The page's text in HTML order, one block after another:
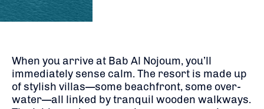
When you arrive at Bab Al Nojoum, you’ll
immediately sense calm. The resort is made up
of stylish villas—some beachfront, some over-
water—all linked by tranquil wooden walkways.